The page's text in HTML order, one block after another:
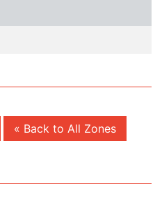
« Back to All Zones